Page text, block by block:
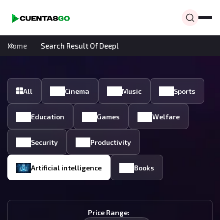
Home Search Result Of Deepl
All Cinema Music Sports
Education Games Welfare
Security Productivity
Artificial intelligence Books
Price Range: